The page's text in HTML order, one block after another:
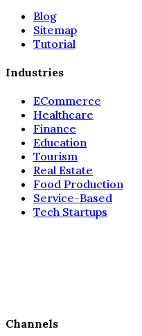
Blog
Sitemap
Tutorial
Industries
ECommerce
Healthcare
Finance
Education
Tourism
Real Estate
Food Production
Service-Based
Tech Startups
Channels